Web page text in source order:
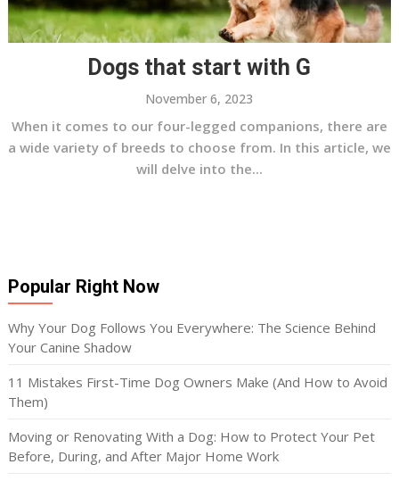
Dogs that start with G
November 6, 2023
When it comes to our four-legged companions, there are
a wide variety of breeds to choose from. In this article, we
will delve into the...
Popular Right Now
Why Your Dog Follows You Everywhere: The Science Behind
Your Canine Shadow
11 Mistakes First-Time Dog Owners Make (And How to Avoid
Them)
Moving or Renovating With a Dog: How to Protect Your Pet
Before, During, and After Major Home Work